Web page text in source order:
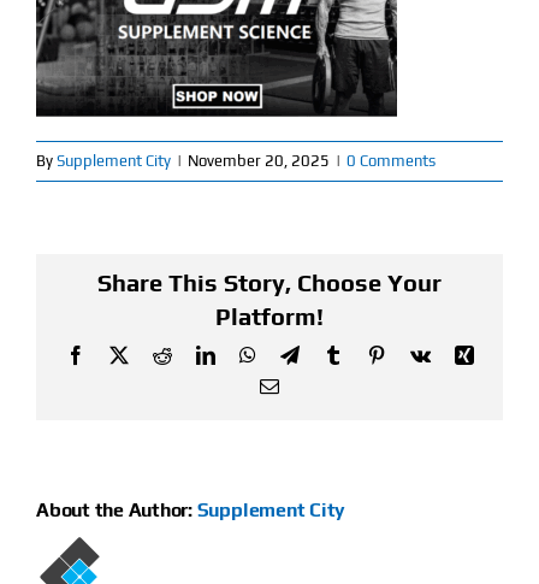
New Arrivals
Find Our Store
Blog
Flash Sale
About
By Supplement City | November 20, 2025 | 0 Comments
Share This Story, Choose Your
Platform!
Facebook
X RedditLinkedInWhatsApp
TelegramTumblrPinterest
Vk
Xing
Email
About the Author: Supplement City